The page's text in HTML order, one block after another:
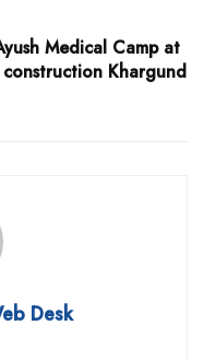
Medical Camp at
Khargund
Desk